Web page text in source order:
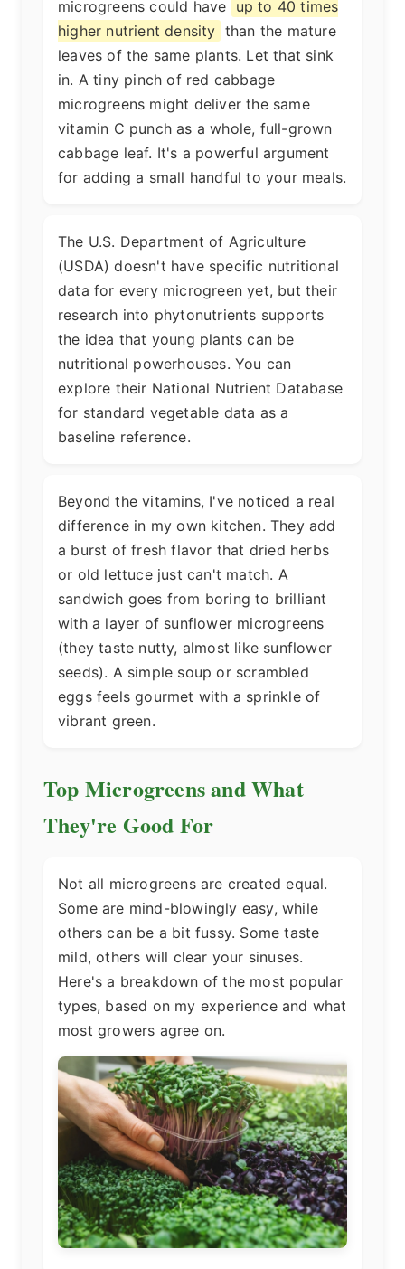
microgreens could have up to 40 times
higher nutrient density than the mature
leaves of the same plants. Let that sink
in. A tiny pinch of red cabbage
microgreens might deliver the same
vitamin C punch as a whole, full-grown
cabbage leaf. It's a powerful argument
for adding a small handful to your meals.
The U.S. Department of Agriculture
(USDA) doesn't have specific nutritional
data for every microgreen yet, but their
research into phytonutrients supports
the idea that young plants can be
nutritional powerhouses. You can
explore their National Nutrient Database
for standard vegetable data as a
baseline reference.
Beyond the vitamins, I've noticed a real
difference in my own kitchen. They add
a burst of fresh flavor that dried herbs
or old lettuce just can't match. A
sandwich goes from boring to brilliant
with a layer of sunflower microgreens
(they taste nutty, almost like sunflower
seeds). A simple soup or scrambled
eggs feels gourmet with a sprinkle of
vibrant green.
Top Microgreens and What
They're Good For
Not all microgreens are created equal.
Some are mind-blowingly easy, while
others can be a bit fussy. Some taste
mild, others will clear your sinuses.
Here's a breakdown of the most popular
types, based on my experience and what
most growers agree on.